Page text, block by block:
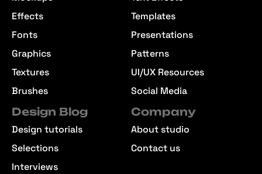
Effects
Fonts
Graphics
Textures
Brushes
Templates
Presentations
Patterns
UI/UX Resources
Social Media
Design Blog
Design tutorials
Selections
Interviews
Company
About studio
Contact us